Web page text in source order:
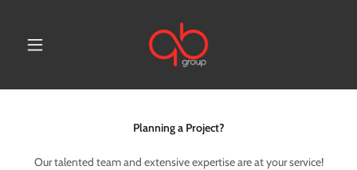
Planning a Project?
Our talented team and extensive expertise are at your service!